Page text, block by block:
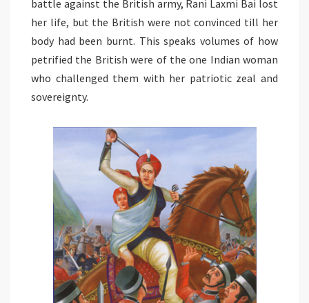
battle against the British army, Rani Laxmi Bai lost
her life, but the British were not convinced till her
body had been burnt. This speaks volumes of how
petrified the British were of the one Indian woman
who challenged them with her patriotic zeal and
sovereignty.